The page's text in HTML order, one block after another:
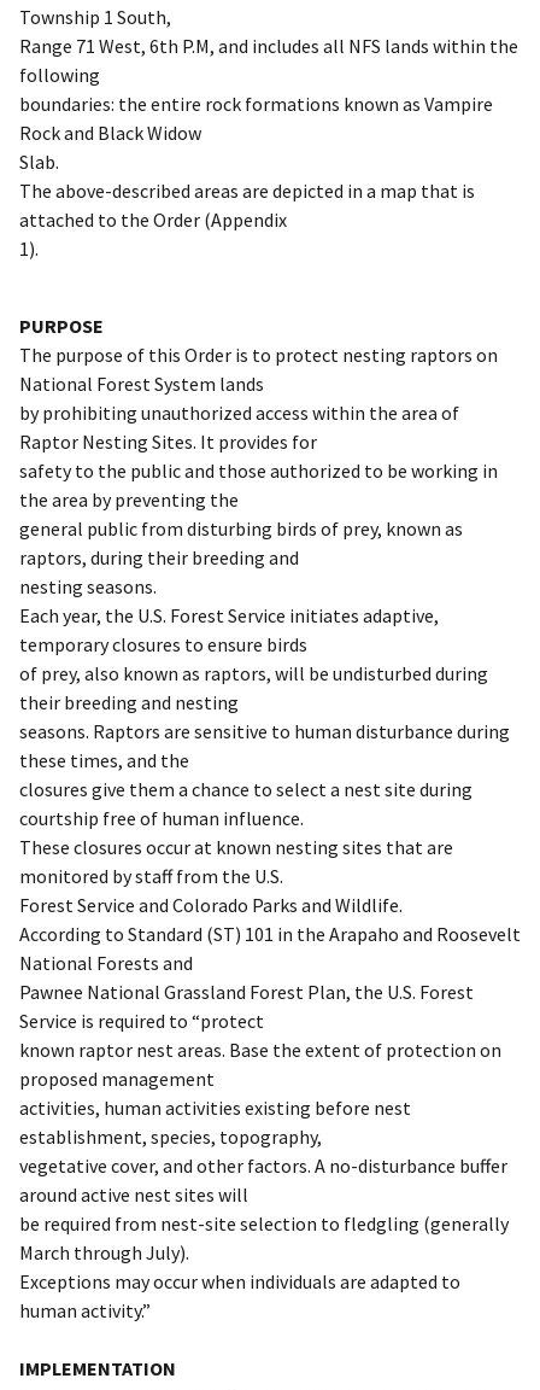
Township 1 South,
Range 71 West, 6th P.M, and includes all NFS lands within the
following
boundaries: the entire rock formations known as Vampire
Rock and Black Widow
Slab.
The above-described areas are depicted in a map that is
attached to the Order (Appendix
1).
PURPOSE
The purpose of this Order is to protect nesting raptors on
National Forest System lands
by prohibiting unauthorized access within the area of
Raptor Nesting Sites. It provides for
safety to the public and those authorized to be working in
the area by preventing the
general public from disturbing birds of prey, known as
raptors, during their breeding and
nesting seasons.
Each year, the U.S. Forest Service initiates adaptive,
temporary closures to ensure birds
of prey, also known as raptors, will be undisturbed during
their breeding and nesting
seasons. Raptors are sensitive to human disturbance during
these times, and the
closures give them a chance to select a nest site during
courtship free of human influence.
These closures occur at known nesting sites that are
monitored by staff from the U.S.
Forest Service and Colorado Parks and Wildlife.
According to Standard (ST) 101 in the Arapaho and Roosevelt
National Forests and
Pawnee National Grassland Forest Plan, the U.S. Forest
Service is required to “protect
known raptor nest areas. Base the extent of protection on
proposed management
activities, human activities existing before nest
establishment, species, topography,
vegetative cover, and other factors. A no-disturbance buffer
around active nest sites will
be required from nest-site selection to fledgling (generally
March through July).
Exceptions may occur when individuals are adapted to
human activity.”
IMPLEMENTATION